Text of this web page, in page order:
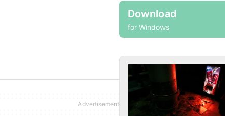
Download
for Windows